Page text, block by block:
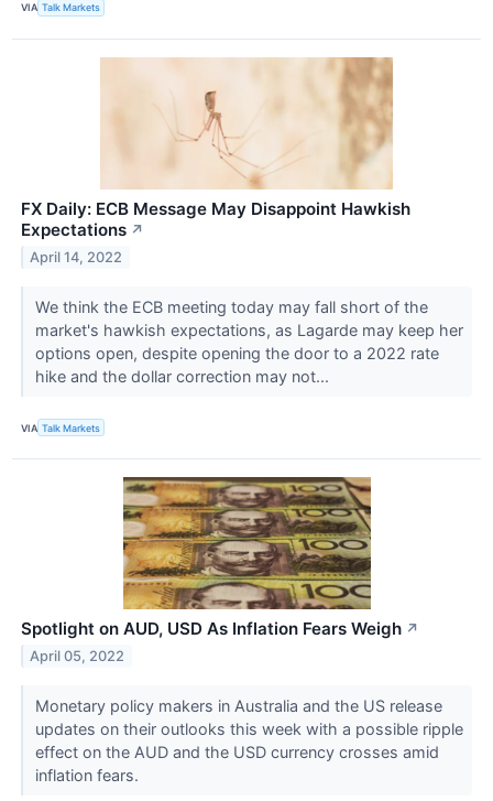
VIA Talk Markets
FX Daily: ECB Message May Disappoint Hawkish
Expectations ↗
April 14, 2022
We think the ECB meeting today may fall short of the
market's hawkish expectations, as Lagarde may keep her
options open, despite opening the door to a 2022 rate
hike and the dollar correction may not...
VIA Talk Markets
Spotlight on AUD, USD As Inflation Fears Weigh ↗
April 05, 2022
Monetary policy makers in Australia and the US release
updates on their outlooks this week with a possible ripple
effect on the AUD and the USD currency crosses amid
inflation fears.